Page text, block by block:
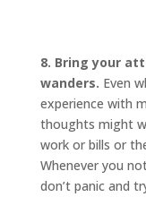
8. Bring your
wanders. Even
experience with
thoughts might
work or bills or
Whenever you
don’t panic and